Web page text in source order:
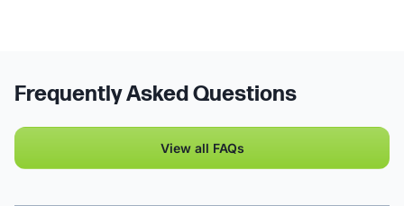
Frequently Asked Questions
View all FAQs